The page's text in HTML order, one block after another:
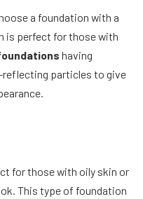
a foundation with a
is perfect for those with
having
particles to give
for those with oily skin or
This type of foundation